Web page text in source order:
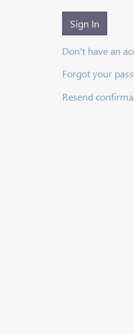
Sign In
Don't have an
Forgot your
Resend